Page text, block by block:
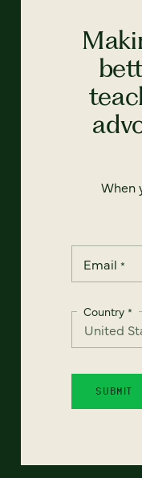
When
Email *
Country *